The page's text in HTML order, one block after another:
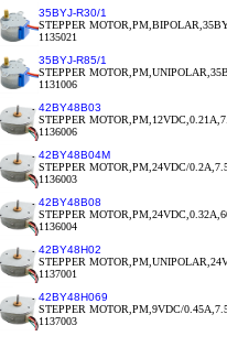
35BYJ-R30/1
STEPPER
1135021
35BYJ-R85/1
STEPPER
1131006
42BY48B03
STEPPER
1136006
42BY48B04M
STEPPER MOTOR,PM,24VDC/
1136003
42BY48B08
STEPPER
1136004
42BY48H02
STEPPER
1137001
42BY48H069
STEPPER MOTOR,PM,9VDC/
1137003